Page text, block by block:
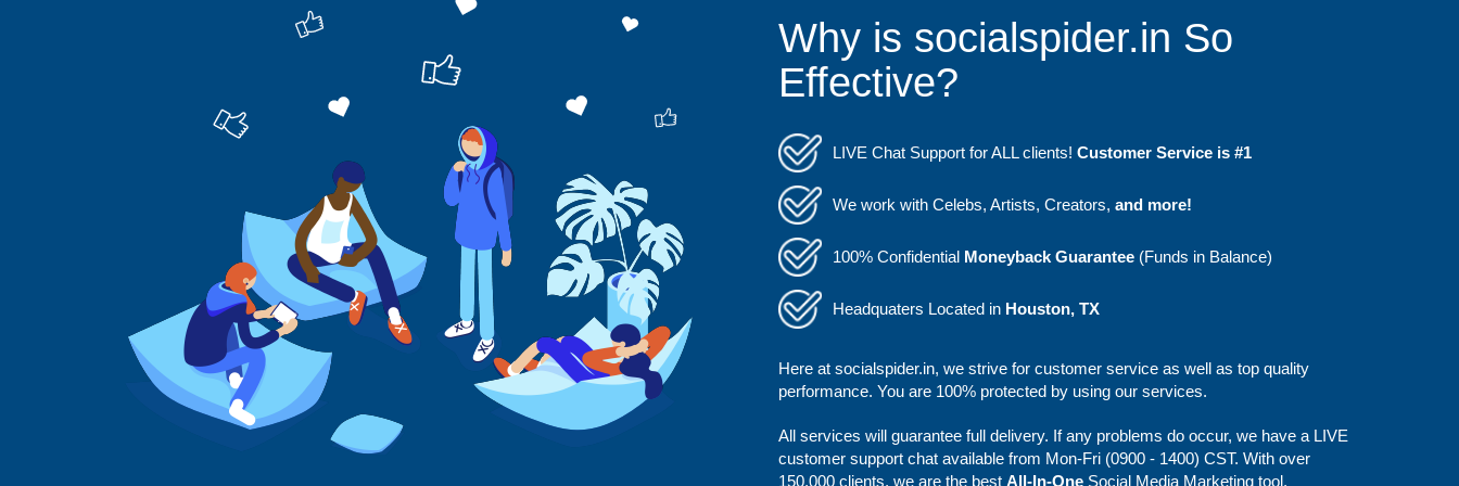
Why is socialspider.in So
Effective?
LIVE Chat Support for ALL clients! Customer Service is #1
We work with Celebs, Artists, Creators, and more!
100% Confidential Moneyback Guarantee (Funds in Balance)
Headquaters Located in Houston, TX
Here at socialspider.in, we strive for customer service as well as top quality
performance. You are 100% protected by using our services.
All services will guarantee full delivery. If any problems do occur, we have a LIVE
customer support chat available from Mon-Fri (0900 - 1400) CST. With over
150,000 clients, we are the best All-In-One Social Media Marketing tool.